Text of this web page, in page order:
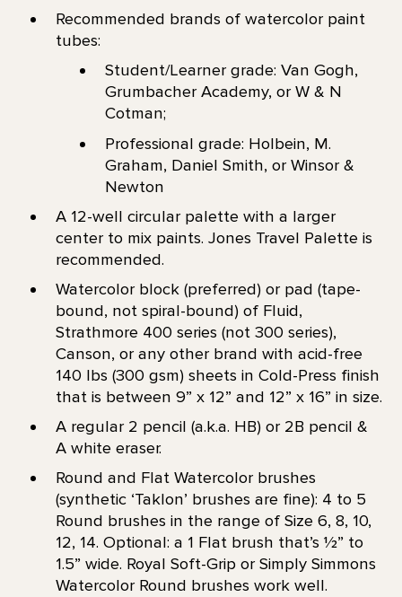
Recommended brands of watercolor paint
tubes:
Student/Learner grade: Van Gogh,
Grumbacher Academy, or W & N
Cotman;
Professional grade: Holbein, M.
Graham, Daniel Smith, or Winsor &
Newton
A 12-well circular palette with a larger
center to mix paints. Jones Travel Palette is
recommended.
Watercolor block (preferred) or pad (tape-
bound, not spiral-bound) of Fluid,
Strathmore 400 series (not 300 series),
Canson, or any other brand with acid-free
140 lbs (300 gsm) sheets in Cold-Press finish
that is between 9” x 12” and 12” x 16” in size.
A regular 2 pencil (a.k.a. HB) or 2B pencil &
A white eraser.
Round and Flat Watercolor brushes
(synthetic ‘Taklon’ brushes are fine): 4 to 5
Round brushes in the range of Size 6, 8, 10,
12, 14. Optional: a 1 Flat brush that’s 1⁄2” to
1.5” wide. Royal Soft-Grip or Simply Simmons
Watercolor Round brushes work well.